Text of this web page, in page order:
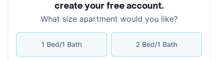
create your free account.
What size apartment would you like?
1 Bed/1 Bath 2 Bed/1 Bath